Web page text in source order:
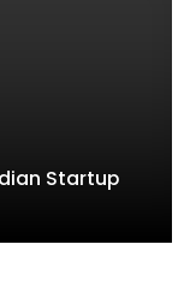
Startup